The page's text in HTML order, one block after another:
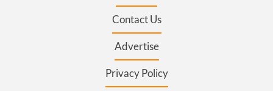
Contact Us
Advertise
Privacy Policy